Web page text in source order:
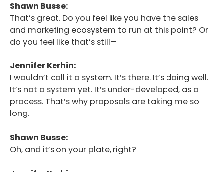
Shawn Busse:
That’s great. Do you feel like you have the sales
and marketing ecosystem to run at this point? Or
do you feel like that’s still—
Jennifer Kerhin:
I wouldn’t call it a system. It’s there. It’s doing well.
It’s not a system yet. It’s under-developed, as a
process. That’s why proposals are taking me so
long.
Shawn Busse:
Oh, and it’s on your plate, right?